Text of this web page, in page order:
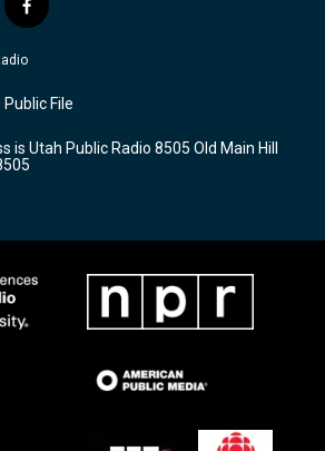
f
a
c
b
o
k
File
is Utah Public Radio 8505 Old Main Hill